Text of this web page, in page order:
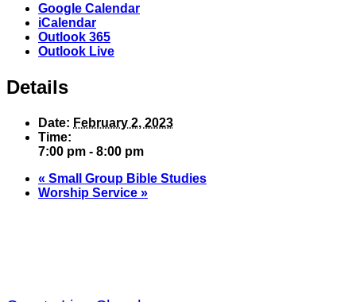
Google Calendar
iCalendar
Outlook 365
Outlook Live
Details
Date: February 2, 2023
Time:
7:00 pm - 8:00 pm
« Small Group Bible Studies
Worship Service »